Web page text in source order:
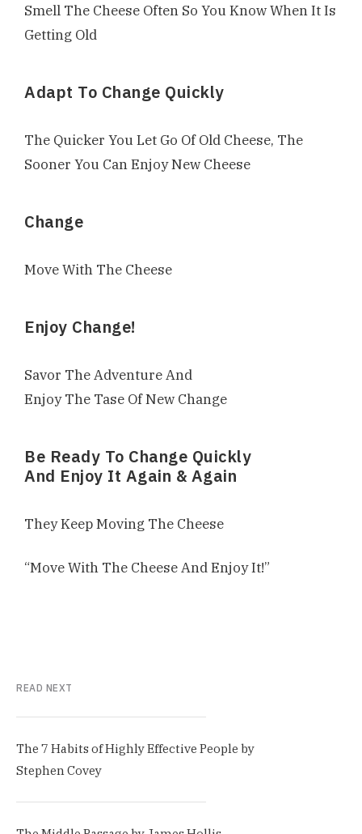
Smell The Cheese Often So You Know When It Is
Getting Old
Adapt To Change Quickly
The Quicker You Let Go Of Old Cheese, The
Sooner You Can Enjoy New Cheese
Change
Move With The Cheese
Enjoy Change!
Savor The Adventure And
Enjoy The Tase Of New Change
Be Ready To Change Quickly
And Enjoy It Again & Again
They Keep Moving The Cheese
“Move With The Cheese And Enjoy It!”
READ NEXT
The 7 Habits of Highly Effective People by
Stephen Covey